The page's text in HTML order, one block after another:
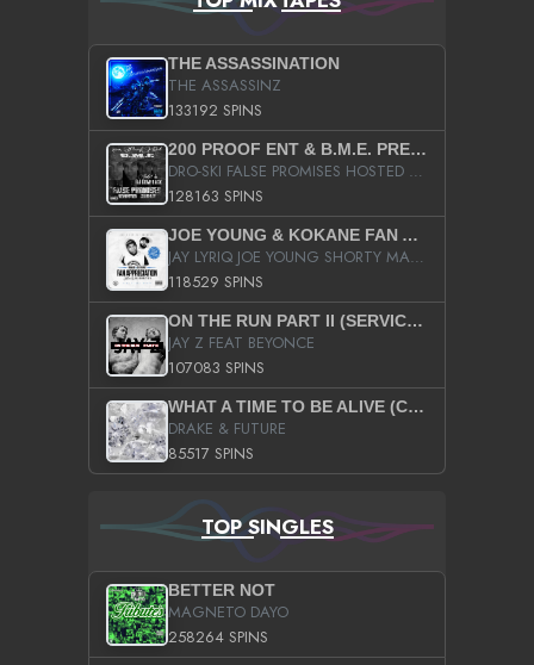
THE ASSASSINATION
THE ASSASSINZ
133192 SPINS
200 PROOF ENT & B.M.E. PRESENTS
DRO-SKI FALSE PROMISES HOSTED BY DJ COMEBEACK
128163 SPINS
JOE YOUNG & KOKANE FAN APPRECIATION MIXTAPE
JAY LYRIQ JOE YOUNG SHORTY MACK BUSTA RHYMES RICKY ROZAY THE GAME CA$HIS K.YOUNG YUNG BERG AANISAH LONG KURUPT DA ILLEST CHRIS BROWN CROOKED I THE GAME PROD BY MOON MAN COLD 187 PROD BIG HUTCH HOT BOY TURK DON TRIP
118529 SPINS
ON THE RUN PART II (SERVICE PACK)
JAY Z FEAT BEYONCE
107083 SPINS
WHAT A TIME TO BE ALIVE (CLEAN)
DRAKE & FUTURE
85517 SPINS
TOP SINGLES
BETTER NOT
MAGNETO DAYO
258264 SPINS